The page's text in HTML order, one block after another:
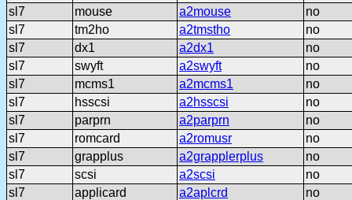
sl7
mouse a2mouse
no
sl7
tm2ho a2tmstho
no
sl7
dx1 a2dx1
no
sl7
swyft a2swyft
no
sl7
mcms1 a2mcms1
no
sl7
hsscsi a2hsscsi
no
sl7
parprn a2parprn
no
sl7
romcard a2romusr
no
sl7
grapplus a2grapplerplus
no
sl7
scsi a2scsi
no
sl7
applicard a2aplcrd
no